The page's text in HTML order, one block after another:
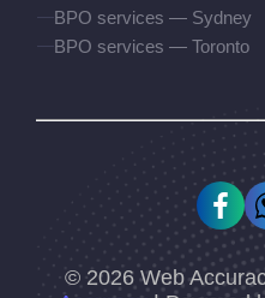
BPO services — Sydney
BPO services — Toronto
© 2026 Web